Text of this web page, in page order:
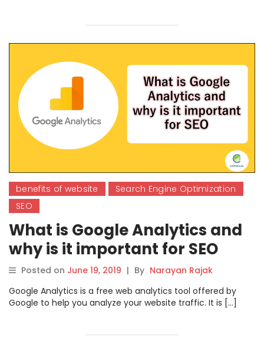
benefits of website
Search Engine Optimization
SEO
What is Google Analytics and
why is it important for SEO
Posted on June 19, 2019 | By Narayan Rajak
Google Analytics is a free web analytics tool offered by
Google to help you analyze your website traffic. It is […]